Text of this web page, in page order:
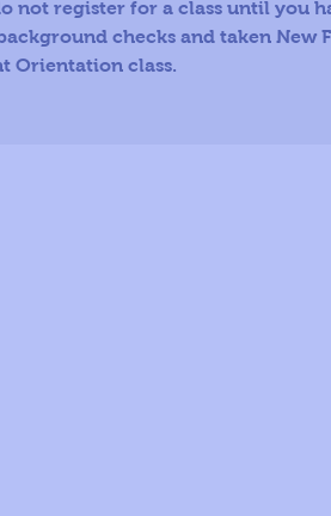
not register for a class until you
checks and taken New
Orientation class.